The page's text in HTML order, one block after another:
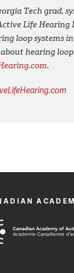
Tech grad,
Life Hearing
loop systems
about hearing
.